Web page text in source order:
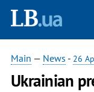
Main — News - 26
Ukrainian